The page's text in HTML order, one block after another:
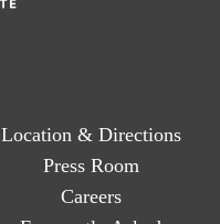
Location & Directions
Press Room
Careers